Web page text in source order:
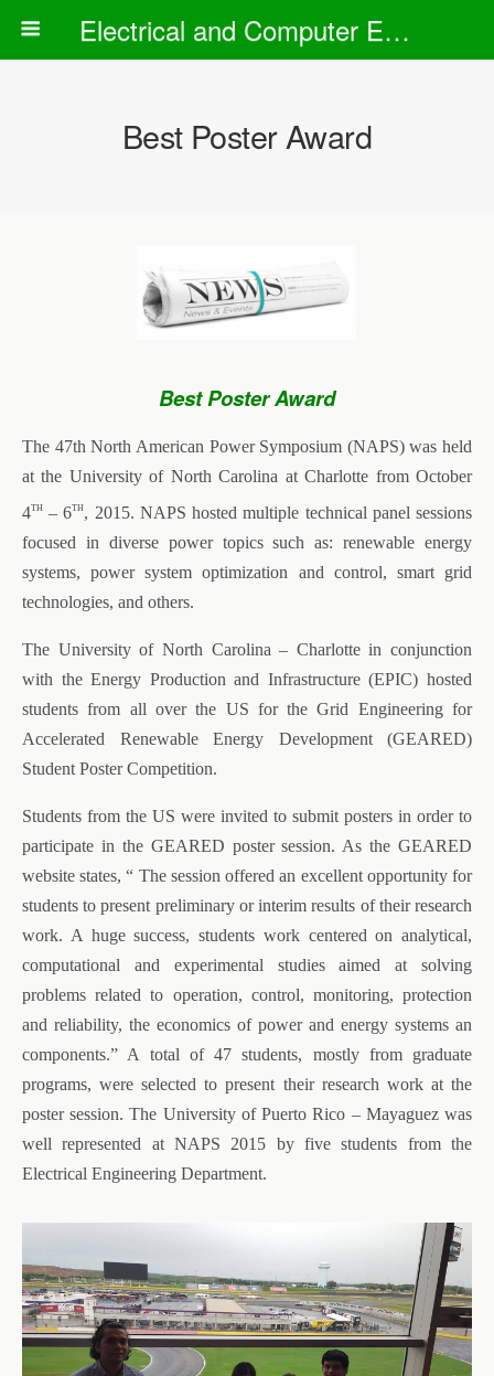
Electrical and Computer Engineering Department
Best Poster Award
Best Poster Award
The 47th North American Power Symposium (NAPS) was held
at the University of North Carolina at Charlotte from October
4th – 6th, 2015. NAPS hosted multiple technical panel sessions
focused in diverse power topics such as: renewable energy
systems, power system optimization and control, smart grid
technologies, and others.
The University of North Carolina – Charlotte in conjunction
with the Energy Production and Infrastructure (EPIC) hosted
students from all over the US for the Grid Engineering for
Accelerated Renewable Energy Development (GEARED)
Student Poster Competition.
Students from the US were invited to submit posters in order to
participate in the GEARED poster session. As the GEARED
website states, “ The session offered an excellent opportunity for
students to present preliminary or interim results of their research
work. A huge success, students work centered on analytical,
computational and experimental studies aimed at solving
problems related to operation, control, monitoring, protection
and reliability, the economics of power and energy systems an
components.” A total of 47 students, mostly from graduate
programs, were selected to present their research work at the
poster session. The University of Puerto Rico – Mayaguez was
well represented at NAPS 2015 by five students from the
Electrical Engineering Department.